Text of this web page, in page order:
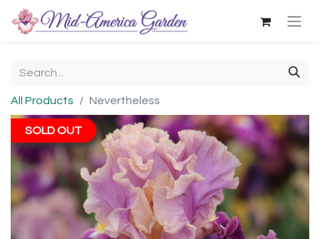
All Products Nevertheless
SOLD OUT